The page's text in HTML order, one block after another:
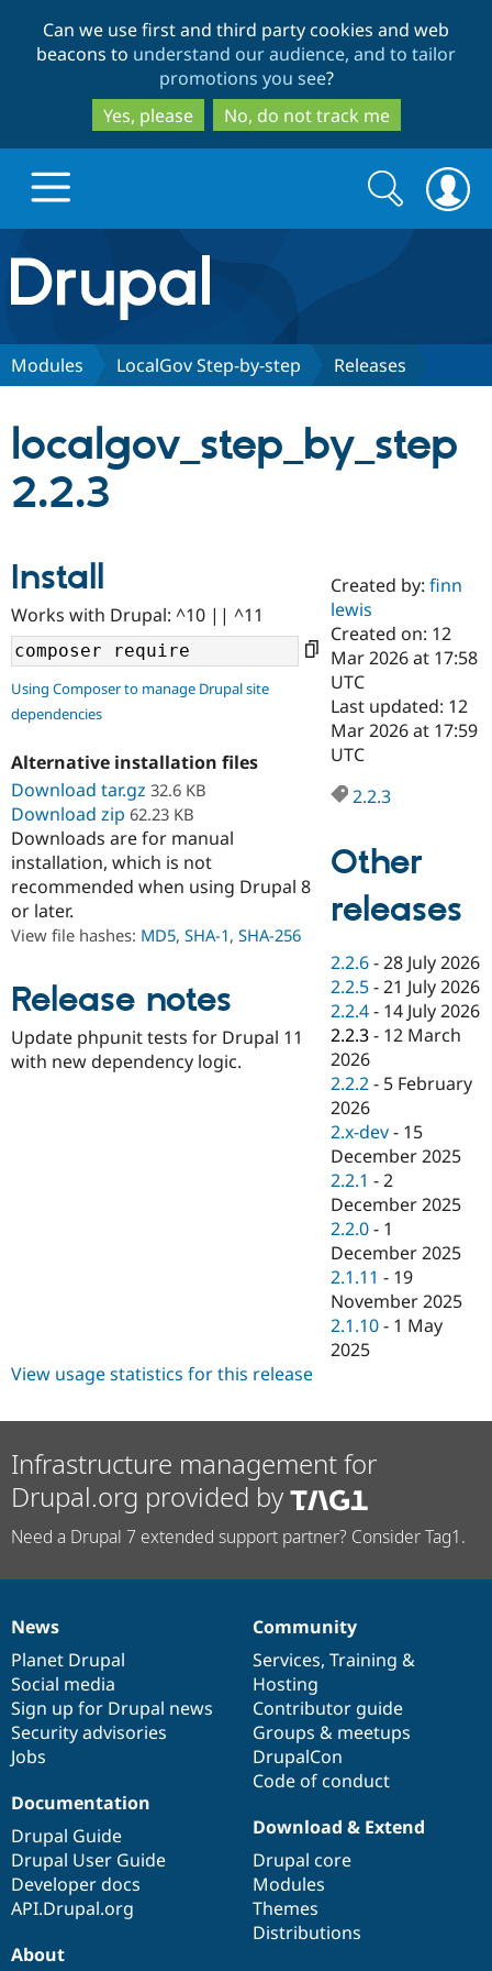
to
main
content
to
search
Can we use first and third party cookies and web
beacons to understand our audience, and to tailor
promotions you see?
Yes, please
No, do not track me
Drupal.org home
Discover Drupal
Case
Drupal for
Government
Drupal for
Drupal for
eCommerce
Drupal for
Healthcare
Drupal for
Drupal for
Getting
Local
Guide
Developer
Drupal
Drupal
API
Themes
Recipes
Site
Security
Partners & Services
Certified
Become a
Certified
Find a
Partner
Find
Drupal
Community
About the
Community
How to
DrupalCon
Events
News &
Forum
Slack
Newsletters
Drupal
Support Drupal
The Drupal
Association
Donate
Become a
Maker
Become a
Drupal
Get Started
Try Hosting
Search
form
Search
Modules LocalGov Step-by-step Releases
localgov_step_by_step
2.2.3
Install
Works with Drupal: ^10 || ^11
Using Composer to manage Drupal site
dependencies
Alternative installation files
Download tar.gz 32.6 KB
Download zip 62.23 KB
Downloads are for manual
installation, which is not
recommended when using Drupal 8
or later.
View file hashes: MD5, SHA-1, SHA-256
Release notes
Update phpunit tests for Drupal 11
with new dependency logic.
Created by:finn
lewis
Created on: 12
Mar 2026 at 17:58
UTC
Last updated: 12
Mar 2026 at 17:59
UTC
2.2.3
Other
releases
2.2.6 -28 July 2026
2.2.5 -21 July 2026
2.2.4 - 14 July 2026
2.2.3 - 12 March
2026
2.2.2 - 5 February
2026
2.x-dev - 15
December 2025
2.2.1 -2
December 2025
2.2.0 - 1
December 2025
2.1.11 - 19
November 2025
2.1.10 - 1 May
2025
View usage statistics for this release
Infrastructure management for
Drupal.org provided by
Need a Drupal 7 extended support partner? Consider Tag1.
News
items
News
Planet Drupal
Social media
Sign up for Drupal news
Security advisories
Jobs
Our
community
Community
Services, Training &
Hosting
Contributor guide
Groups & meetups
DrupalCon
Code of conduct
Documentation
Documentation
Drupal Guide
Drupal User Guide
Developer docs
API.Drupal.org
Drupal
code
base
Download & Extend
Drupal core
Modules
Themes
Distributions
Governance
of
community
About